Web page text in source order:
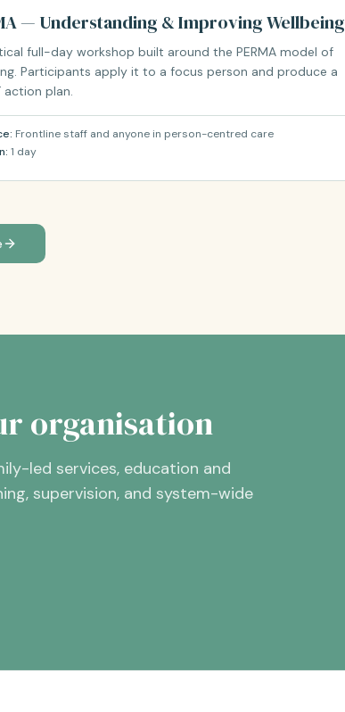
— Understanding & Improving Wellbeing
full-day workshop built around the PERMA model of
Participants apply it to a focus person and produce a
action plan.
Frontline staff and anyone in person-centred care
1 day
organisation
led services, education and
supervision, and system-wide